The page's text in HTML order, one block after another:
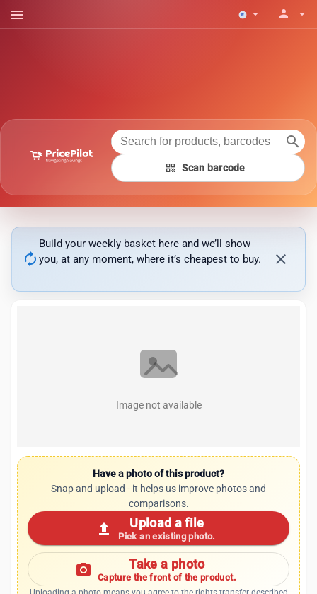
menu arrow_drop_down person arrow_drop_down
search
qr_code Scan barcode
autorenew
Build your weekly basket here and we’ll show
you, at any moment, where it’s cheapest to buy.
close
Image not available
Have a photo of this product?
Snap and upload - it helps us improve photos and
comparisons.
upload Upload a file
Pick an existing photo.
photo_camera Take a photo
Capture the front of the product.